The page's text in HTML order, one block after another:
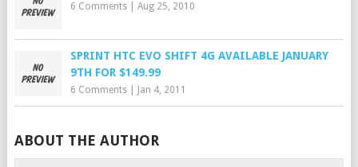
6 Comments| Aug 25, 2010
SPRINT HTC EVO SHIFT 4G AVAILABLE JANUARY
9TH FOR $149.99
6 Comments| Jan 4, 2011
ABOUT THE AUTHOR